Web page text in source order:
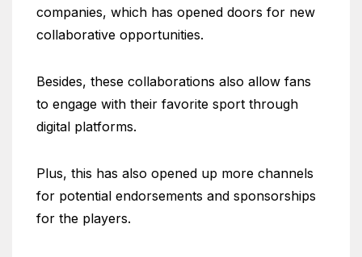
companies, which has opened doors for new
collaborative opportunities.
Besides, these collaborations also allow fans
to engage with their favorite sport through
digital platforms.
Plus, this has also opened up more channels
for potential endorsements and sponsorships
for the players.